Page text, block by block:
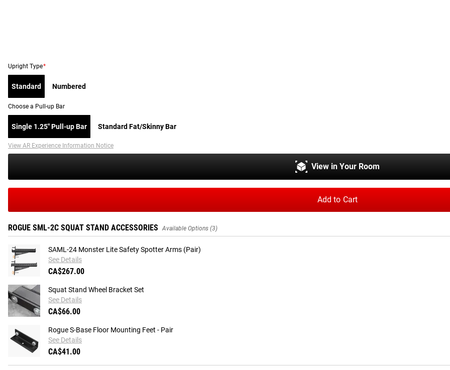
Upright Type*
Standard Numbered
Choose a Pull-up Bar
Single 1.25" Pull-up Bar Standard Fat/Skinny Bar
View AR Experience Information Notice
View in Your Room
Add to Cart
ROGUE SML-2C SQUAT STAND ACCESSORIES Available Options (3)
SAML-24 Monster Lite Safety Spotter Arms (Pair)
See Details
CA$267.00
Squat Stand Wheel Bracket Set
See Details
CA$66.00
Rogue S-Base Floor Mounting Feet - Pair
See Details
CA$41.00